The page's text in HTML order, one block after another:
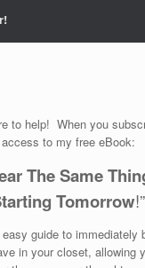
to help! When you
to my free eBook:
The Same
Tomorrow!”
guide to immediately
in your closet, allowing